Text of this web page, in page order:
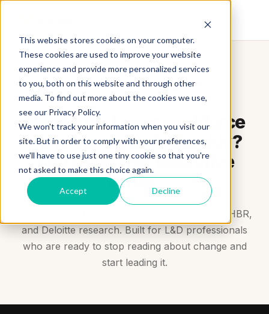
This website stores cookies on your computer.
These cookies are used to improve your website
experience and provide more personalized services
to you, both on this website and through other
media. To find out more about the cookies we use,
see our Privacy Policy.
We won't track your information when you visit our
site. But in order to comply with your preferences,
we'll have to use just one tiny cookie so that you're
not asked to make this choice again.
Accept Decline
WORKFORCE REINVENTION SERIES
Need to get your workforce
up to speed on AI quickly?
Start with this executive
series.
Eight bite-sized courses backed by McKinsey, HBR,
and Deloitte research. Built for L&D professionals
who are ready to stop reading about change and
start leading it.